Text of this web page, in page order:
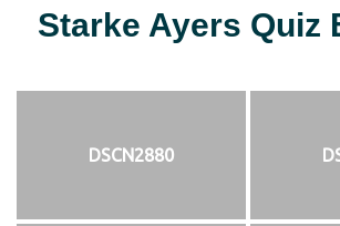
Starke Ayers Quiz
DSCN2880